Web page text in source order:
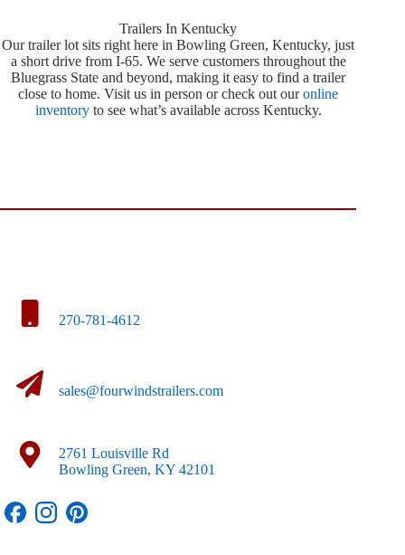
Trailers In Kentucky
Our trailer lot sits right here in Bowling Green, Kentucky, just
a short drive from I-65. We serve customers throughout the
Bluegrass State and beyond, making it easy to find a trailer
close to home. Visit us in person or check out ouronline
inventoryto see what’s available across Kentucky.
270-781-4612
sales@fourwindstrailers.com
2761 Louisville Rd
Bowling Green, KY 42101